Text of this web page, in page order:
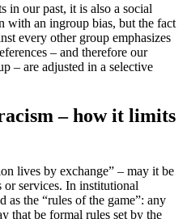
in our past, it is also a social
with an ingroup bias, but the fact
every other group emphasizes
– and therefore our
– are adjusted in a selective
– how it limits
lives by exchange” – may it be
or services. In institutional
as the “rules of the game”: any
that be formal rules set by the